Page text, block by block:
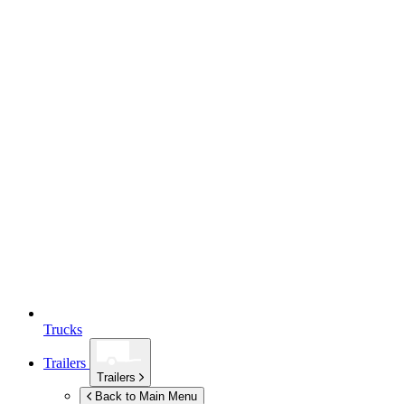
Trucks
Trailers
Trailers
Back to Main Menu